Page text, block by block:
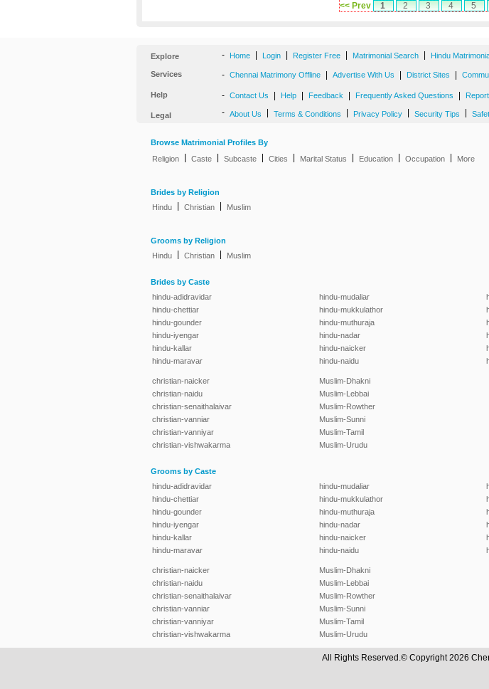
<< Prev 1 2 3 4 5
Explore - Home Login Register Free Matrimonial Search Hindu
Services - Chennai Matrimony Offline Advertise With Us District Sites
Help - Contact Us Help Feedback Frequently Asked Questions
Legal - About Us Terms & Conditions Privacy Policy Security Tips
Browse Matrimonial Profiles By
Religion
Caste Subcaste Cities Marital Status Education Occupation More
Brides by Religion
Hindu
Christian Muslim
Grooms by Religion
Hindu
Christian Muslim
Brides by Caste
hindu-adidravidar
hindu-chettiar
hindu-gounder
hindu-iyengar
hindu-kallar
hindu-maravar
hindu-mudaliar
hindu-mukkulathor
hindu-muthuraja
hindu-nadar
hindu-naicker
hindu-naidu
christian-naicker
christian-naidu
christian-senaithalaivar
christian-vanniar
christian-vanniyar
christian-vishwakarma
Muslim-Dhakni
Muslim-Lebbai
Muslim-Rowther
Muslim-Sunni
Muslim-Tamil
Muslim-Urudu
Grooms by Caste
hindu-adidravidar
hindu-chettiar
hindu-gounder
hindu-iyengar
hindu-kallar
hindu-maravar
hindu-mudaliar
hindu-mukkulathor
hindu-muthuraja
hindu-nadar
hindu-naicker
hindu-naidu
christian-naicker
christian-naidu
christian-senaithalaivar
christian-vanniar
christian-vanniyar
christian-vishwakarma
Muslim-Dhakni
Muslim-Lebbai
Muslim-Rowther
Muslim-Sunni
Muslim-Tamil
Muslim-Urudu
All Rights Reserved.© Copyright 2026